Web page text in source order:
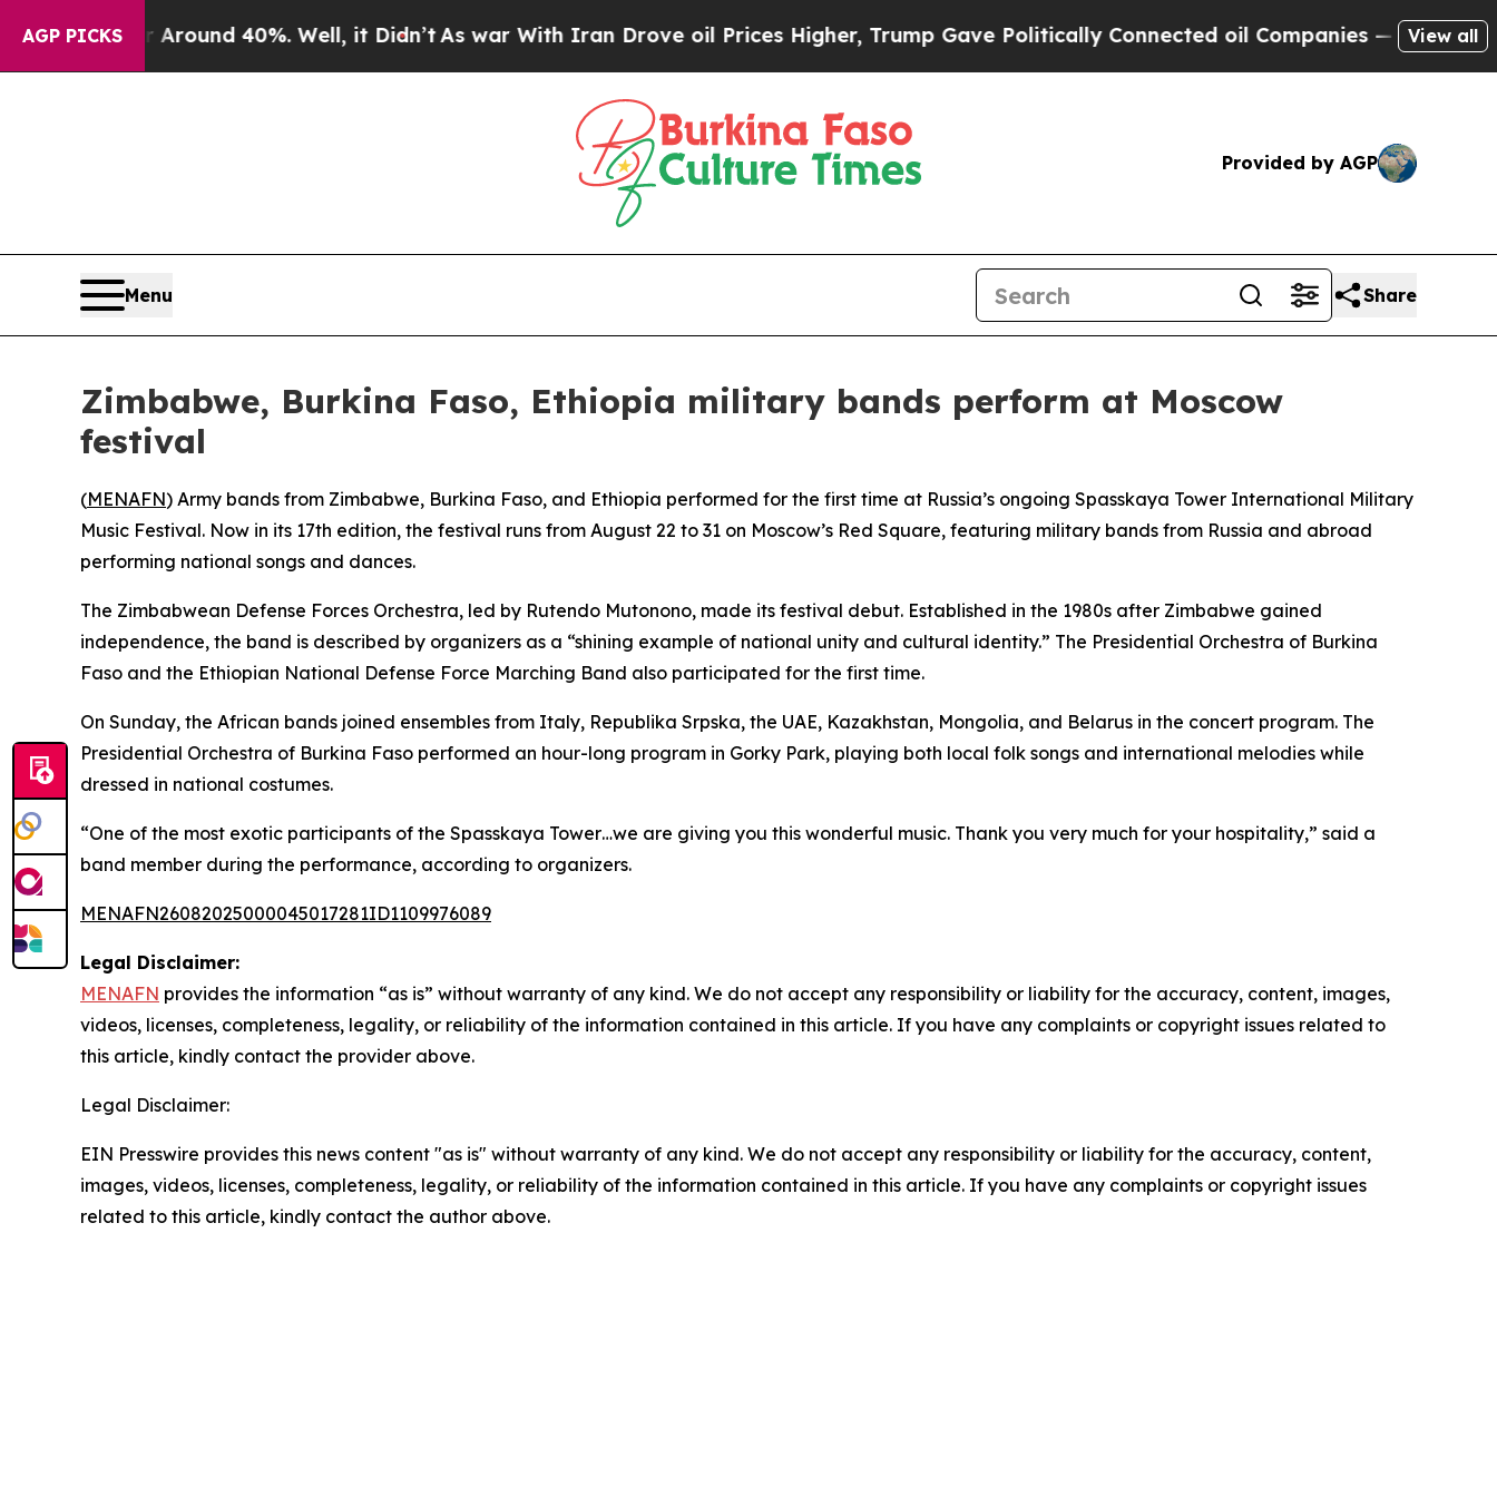
AGP PICKS
a Floor Around 40%. Well, it Didn’tAs war With Iran Drove oil Prices Higher, Trump Gave Politically Connected oil Companies — not View all
Provided by AGP
Menu Share
Zimbabwe, Burkina Faso, Ethiopia military bands perform at Moscow
festival
(MENAFN) Army bands from Zimbabwe, Burkina Faso, and Ethiopia performed for the first time at Russia’s ongoing Spasskaya Tower International Military
Music Festival. Now in its 17th edition, the festival runs from August 22 to 31 on Moscow’s Red Square, featuring military bands from Russia and abroad
performing national songs and dances.
The Zimbabwean Defense Forces Orchestra, led by Rutendo Mutonono, made its festival debut. Established in the 1980s after Zimbabwe gained
independence, the band is described by organizers as a “shining example of national unity and cultural identity.” The Presidential Orchestra of Burkina
Faso and the Ethiopian National Defense Force Marching Band also participated for the first time.
On Sunday, the African bands joined ensembles from Italy, Republika Srpska, the UAE, Kazakhstan, Mongolia, and Belarus in the concert program. The
Presidential Orchestra of Burkina Faso performed an hour-long program in Gorky Park, playing both local folk songs and international melodies while
dressed in national costumes.
“One of the most exotic participants of the Spasskaya Tower…we are giving you this wonderful music. Thank you very much for your hospitality,” said a
band member during the performance, according to organizers.
MENAFN26082025000045017281ID1109976089
Legal Disclaimer:
MENAFN provides the information “as is” without warranty of any kind. We do not accept any responsibility or liability for the accuracy, content, images,
videos, licenses, completeness, legality, or reliability of the information contained in this article. If you have any complaints or copyright issues related to
this article, kindly contact the provider above.
Legal Disclaimer:
EIN Presswire provides this news content "as is" without warranty of any kind. We do not accept any responsibility or liability for the accuracy, content,
images, videos, licenses, completeness, legality, or reliability of the information contained in this article. If you have any complaints or copyright issues
related to this article, kindly contact the author above.